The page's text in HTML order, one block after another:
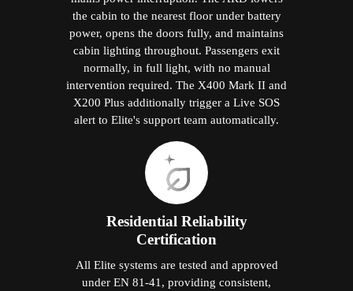
the cabin to the nearest floor under battery
power, opens the doors fully, and maintains
cabin lighting throughout. Passengers exit
normally, in full light, with no manual
intervention required. The X400 Mark II and
X200 Plus additionally trigger a Live SOS
alert to Elite's support team automatically.
Residential Reliability
Certification
All Elite systems are tested and approved
under EN 81-41, providing consistent,